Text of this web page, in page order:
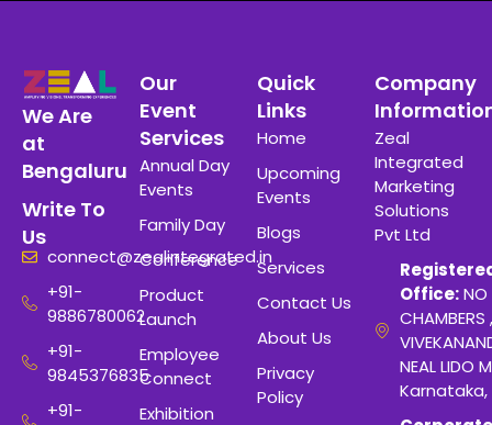
We Are
at
Bengaluru
Write To
Us
connect@zealintegrated.in
+91-
9886780062
+91-
9845376835
+91-
Our
Event
Services
Annual Day
Events
Family Day
Conference
Product
Launch
Employee
Connect
Exhibition
Quick
Links
Home
Upcoming
Events
Blogs
Services
Contact Us
About Us
Privacy
Policy
Company
Zeal
Integrated
Marketing
Solutions
Pvt Ltd
Office:NO
CHAMBERS
NEAL LIDO
Karnataka,